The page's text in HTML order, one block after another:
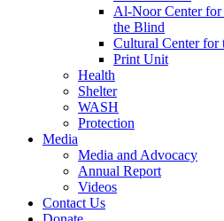
Al-Noor Center for
the Blind
Cultural Center for
Print Unit
Health
Shelter
WASH
Protection
Media
Media and Advocacy
Annual Report
Videos
Contact Us